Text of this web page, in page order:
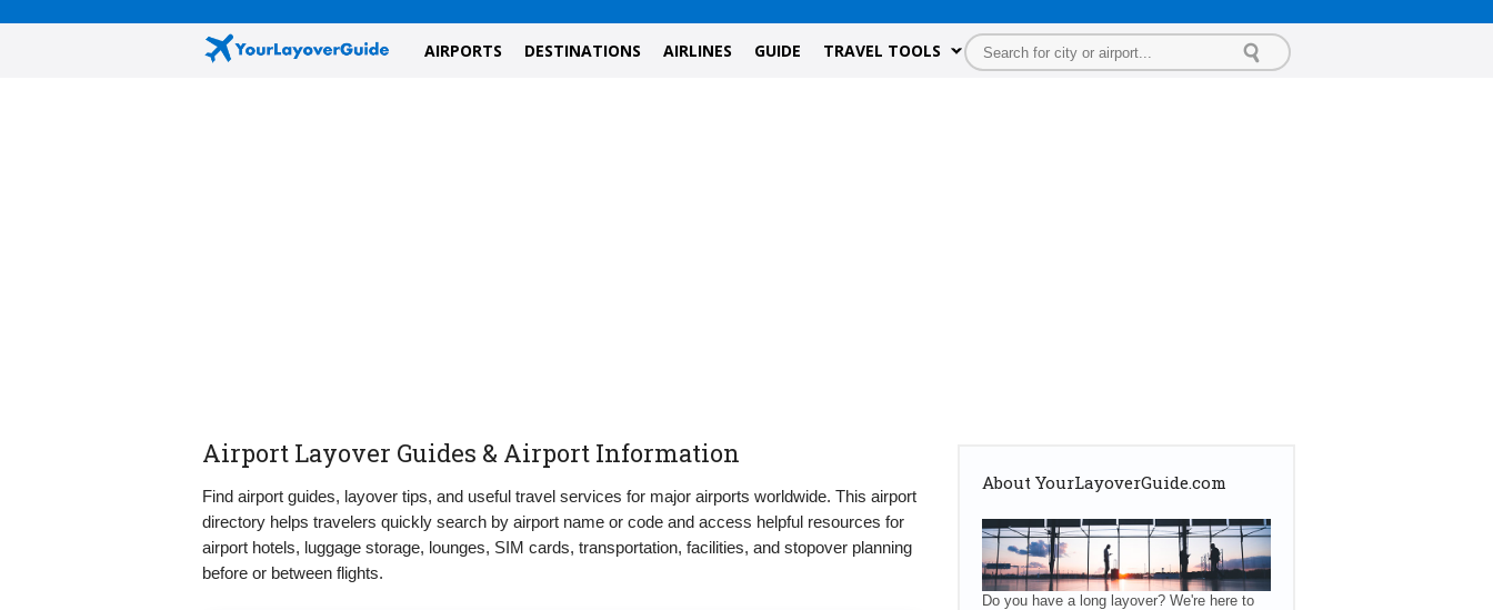
AIRPORTS DESTINATIONS AIRLINES GUIDE TRAVEL TOOLS
Airport Layover Guides & Airport Information
Find airport guides, layover tips, and useful travel services for major airports worldwide. This airport
directory helps travelers quickly search by airport name or code and access helpful resources for
airport hotels, luggage storage, lounges, SIM cards, transportation, facilities, and stopover planning
before or between flights.
About YourLayoverGuide.com
Do you have a long layover? We're here to